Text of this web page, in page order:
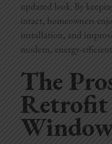
updated look. By
intact, homeowners
installation, and
modern, energy-efficient
The
Retrofit